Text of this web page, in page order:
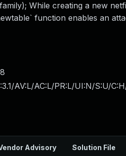
While creating a new
function enables an
AV:L/AC:L/PR:L/UI:N/S:U/
Advisory Solution File